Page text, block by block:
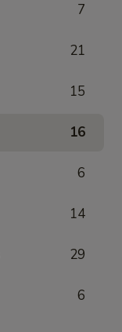
7
21
15
16
6
14
29
6